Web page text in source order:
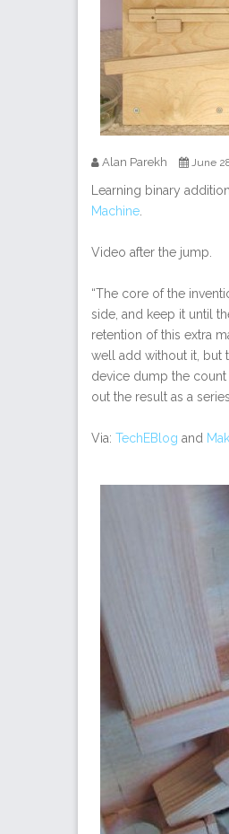
Alan Parekh June
Learning binary
Machine
Video after the jump.
“The core of the
side, and keep it until
retention of this extra
well add without it, but
device dump the
out the result as a
Via: TechEBlog and